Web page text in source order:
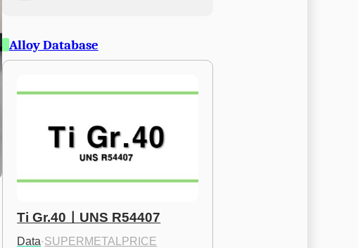
Alloy Database
Ti Gr.40ㅣUNS R54407
Data·SUPERMETALPRICE